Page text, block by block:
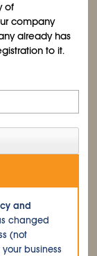
of
company
already has
to it.
and
changed
(not
business